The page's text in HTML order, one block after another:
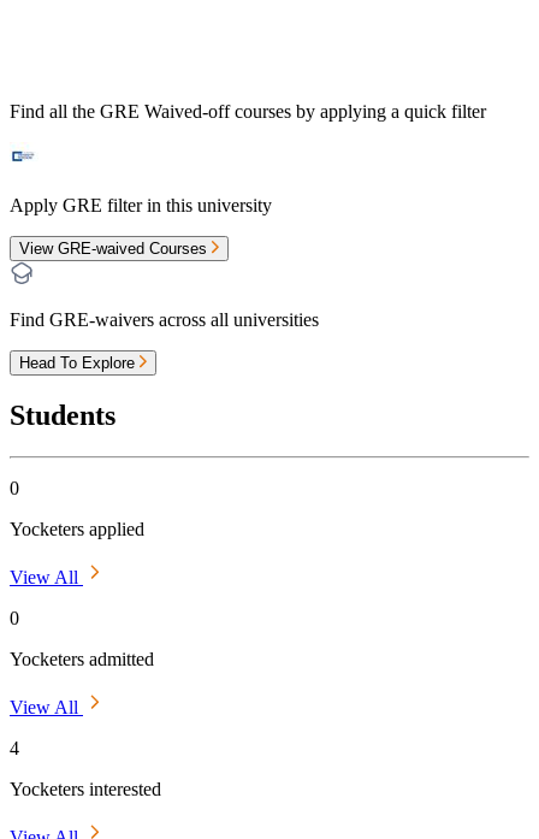
Find all the GRE Waived-offcourses by applying a quick filter
Apply GRE filter in this university
View GRE-waived Courses
Find GRE-waivers across all universities
Head To Explore
Students
0
Yocketers applied
View All
0
Yocketers admitted
View All
4
Yocketers interested